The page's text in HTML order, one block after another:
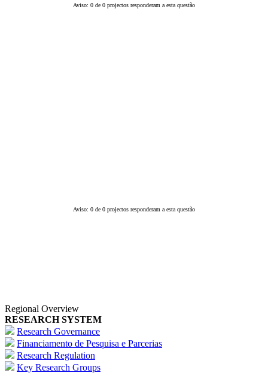
Aviso: 0 de 0 projectos responderam a esta questão
Aviso: 0 de 0 projectos responderam a esta questão
Regional Overview
RESEARCH SYSTEM
Research Governance
Financiamento de Pesquisa e Parcerias
Research Regulation
Key Research Groups